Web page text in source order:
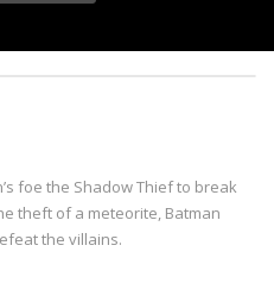
foe the Shadow Thief to break
theft of a meteorite, Batman
the villains.